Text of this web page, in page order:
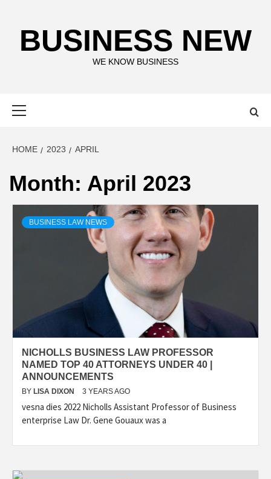
contentBUSINESS NEW
WE KNOW BUSINESS
HOME 2023 APRIL
Month: April 2023
BUSINESS LAW NEWS
NICHOLLS BUSINESS LAW PROFESSOR
NAMED TOP 40 ATTORNEYS UNDER 40 |
ANNOUNCEMENTS
BY LISA DIXON 3 YEARS AGO
vesna dies 2022 Nicholls Assistant Professor of Business
enterprise Law Dr. Gene Gouaux was a